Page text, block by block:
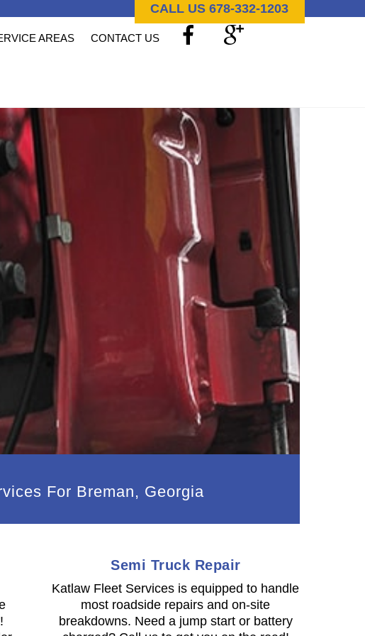
CALL US 678-332-1203
AREAS CONTACT US
For Breman, Georgia
Semi Truck Repair
Katlaw Fleet Services is equipped to handle
most roadside repairs and on-site
breakdowns. Need a jump start or battery